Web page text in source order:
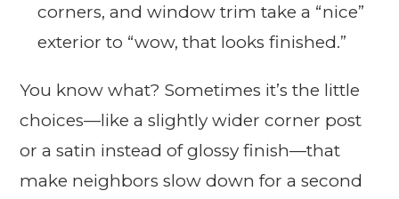
corners, and window trim take a “nice”
exterior to “wow, that looks finished.”
You know what? Sometimes it’s the little
choices—like a slightly wider corner post
or a satin instead of glossy finish—that
make neighbors slow down for a second